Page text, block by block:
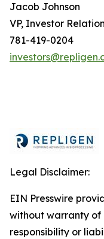
Jacob Johnson
VP, Investor
781-419-0204
Legal Disclaimer:
EIN Presswire
without warranty of
responsibility or